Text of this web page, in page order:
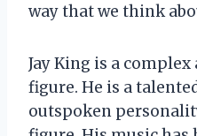
way that we think
Jay King is a
figure. He is a
outspoken